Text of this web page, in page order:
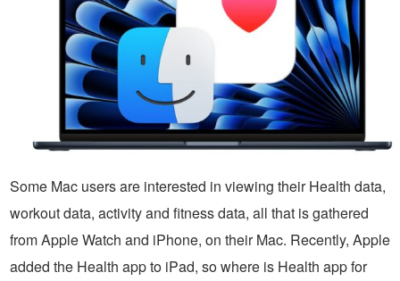
Some Mac users are interested in viewing their Health data,
workout data, activity and fitness data, all that is gathered
from Apple Watch and iPhone, on their Mac. Recently, Apple
added the Health app to iPad, so where is Health app for